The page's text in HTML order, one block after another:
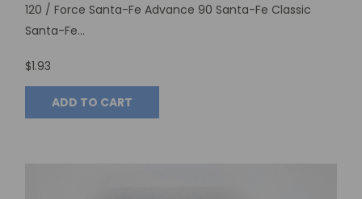
120 / Force Santa-Fe Advance 90 Santa-Fe Classic
Santa-Fe...
$1.93
ADD TO CART